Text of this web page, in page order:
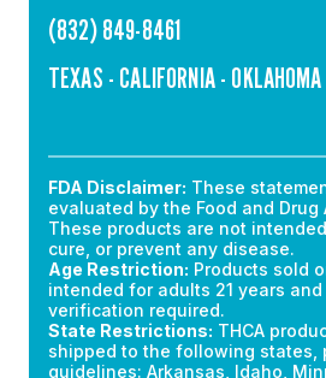
(832) 849-8461
TEXAS - CALIFORNIA - OKLAHOMA
FDA Disclaimer: These
evaluated by the Food and Drug
These products are not
cure, or prevent any disease.
Age Restriction: Products sold
intended for adults 21 years and
verification required.
State Restrictions: THCA
shipped to the following states,
guidelines: Arkansas, Idaho,